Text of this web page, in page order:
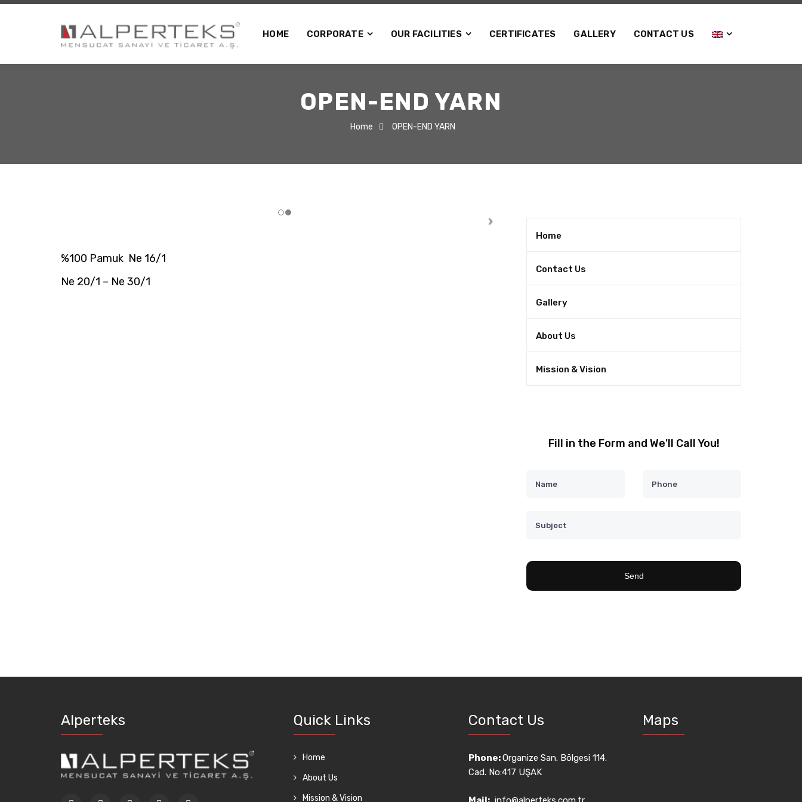
HOME CORPORATE OUR FACILITIES CERTIFICATES GALLERY CONTACT US
OPEN-END YARN
Home OPEN-END YARN
%100 Pamuk Ne 16/1
Ne 20/1 – Ne 30/1
Home
Contact Us
Gallery
About Us
Mission & Vision
Fill in the Form and We'll Call You!
Alperteks Quick Links
Home
About Us
Mission & Vision
Contact Us
Phone:Organize San. Bölgesi 114.
Cad. No:417 UŞAK
Maps